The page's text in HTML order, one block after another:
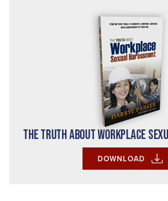
The Truth About Workplace
DOWNLOAD